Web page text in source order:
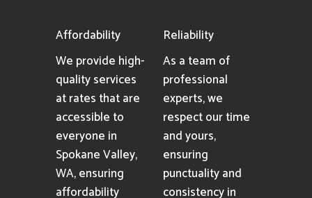
Affordability
We provide high-
quality services
at rates that are
accessible to
everyone in
Spokane Valley,
WA, ensuring
affordability
Reliability
As a team of
professional
experts, we
respect our time
and yours,
ensuring
punctuality and
consistency in